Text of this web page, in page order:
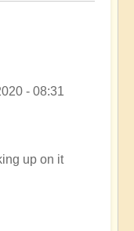
- 08:31
up on it